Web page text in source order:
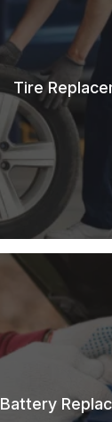
Tire
Battery